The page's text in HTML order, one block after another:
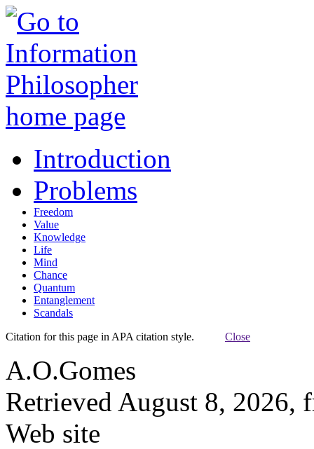
Introduction
Problems
Freedom
Value
Knowledge
Life
Mind
Chance
Quantum
Entanglement
Scandals
Citation for this page in APA citation style. Close
A.O.Gomes
Retrieved August 8, 2026,
Web site